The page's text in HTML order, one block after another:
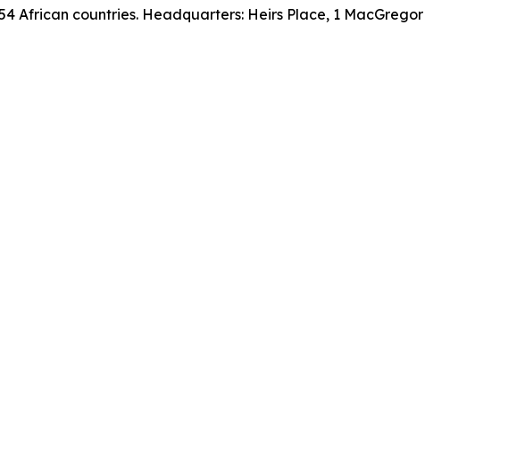
African countries. Headquarters: Heirs Place, 1 MacGregor